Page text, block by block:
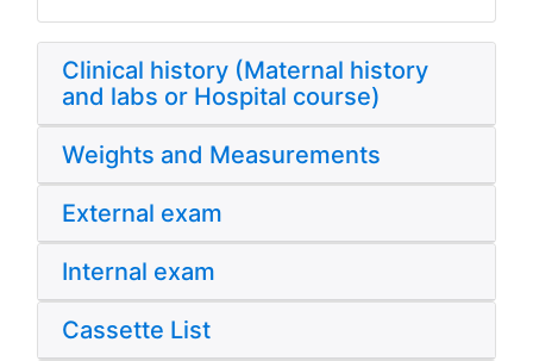
Clinical history (Maternal history
and labs or Hospital course)
Weights and Measurements
External exam
Internal exam
Cassette List